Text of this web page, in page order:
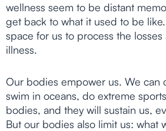
wellness seem to be distant
get back to what it used to be
space for us to process the losses
illness.
Our bodies empower us. We can
swim in oceans, do extreme
bodies, and they will sustain us,
But our bodies also limit us: what